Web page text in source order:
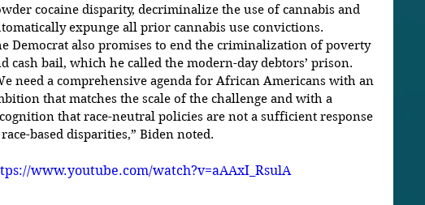
cocaine disparity, decriminalize the use of cannabis and
expunge all prior cannabis use convictions.
Democrat also promises to end the criminalization of poverty
cash bail, which he called the modern-day debtors’ prison.
need a comprehensive agenda for African Americans with an
that matches the scale of the challenge and with a
that race-neutral policies are not a sufficient response
based disparities,” Biden noted.
www.youtube.com/watch?v=aAAxI_RsulA